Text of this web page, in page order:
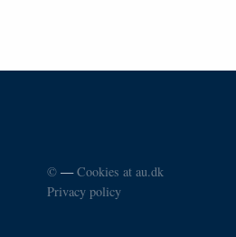
© —Cookies at au.dk
Privacy policy